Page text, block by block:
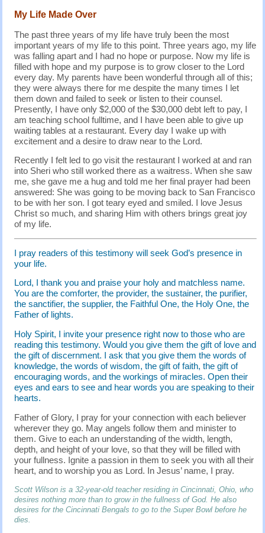
My Life Made Over
The past three years of my life have truly been the most
important years of my life to this point. Three years ago, my life
was falling apart and I had no hope or purpose. Now my life is
filled with hope and my purpose is to grow closer to the Lord
every day. My parents have been wonderful through all of this;
they were always there for me despite the many times I let
them down and failed to seek or listen to their counsel.
Presently, I have only $2,000 of the $30,000 debt left to pay, I
am teaching school fulltime, and I have been able to give up
waiting tables at a restaurant. Every day I wake up with
excitement and a desire to draw near to the Lord.
Recently I felt led to go visit the restaurant I worked at and ran
into Sheri who still worked there as a waitress. When she saw
me, she gave me a hug and told me her final prayer had been
answered: She was going to be moving back to San Francisco
to be with her son. I got teary eyed and smiled. I love Jesus
Christ so much, and sharing Him with others brings great joy
of my life.
I pray readers of this testimony will seek God’s presence in
your life.
Lord, I thank you and praise your holy and matchless name.
You are the comforter, the provider, the sustainer, the purifier,
the sanctifier, the supplier, the Faithful One, the Holy One, the
Father of lights.
Holy Spirit, I invite your presence right now to those who are
reading this testimony. Would you give them the gift of love and
the gift of discernment. I ask that you give them the words of
knowledge, the words of wisdom, the gift of faith, the gift of
encouraging words, and the workings of miracles. Open their
eyes and ears to see and hear words you are speaking to their
hearts.
Father of Glory, I pray for your connection with each believer
wherever they go. May angels follow them and minister to
them. Give to each an understanding of the width, length,
depth, and height of your love, so that they will be filled with
your fullness. Ignite a passion in them to seek you with all their
heart, and to worship you as Lord. In Jesus’ name, I pray.
Scott Wilson is a 32-year-old teacher residing in Cincinnati, Ohio, who
desires nothing more than to grow in the fullness of God. He also
desires for the Cincinnati Bengals to go to the Super Bowl before he
dies.